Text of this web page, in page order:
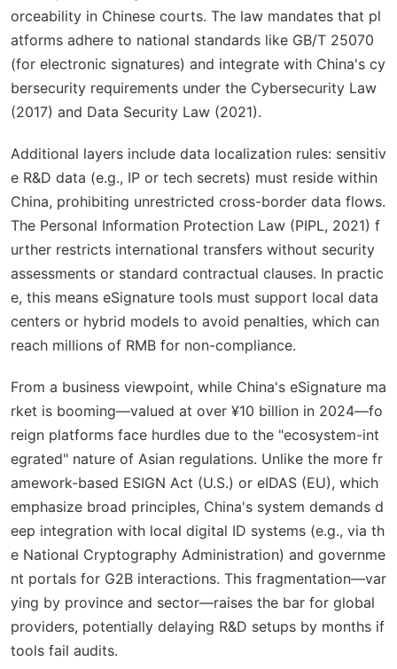
orceability in Chinese courts. The law mandates that pl
atforms adhere to national standards like GB/T 25070
(for electronic signatures) and integrate with China's cy
bersecurity requirements under the Cybersecurity Law
(2017) and Data Security Law (2021).
Additional layers include data localization rules: sensitiv
e R&D data (e.g., IP or tech secrets) must reside within
China, prohibiting unrestricted cross-border data flows.
The Personal Information Protection Law (PIPL, 2021) f
urther restricts international transfers without security
assessments or standard contractual clauses. In practic
e, this means eSignature tools must support local data
centers or hybrid models to avoid penalties, which can
reach millions of RMB for non-compliance.
From a business viewpoint, while China's eSignature ma
rket is booming—valued at over ¥10 billion in 2024—fo
reign platforms face hurdles due to the "ecosystem-int
egrated" nature of Asian regulations. Unlike the more fr
amework-based ESIGN Act (U.S.) or eIDAS (EU), which
emphasize broad principles, China's system demands d
eep integration with local digital ID systems (e.g., via th
e National Cryptography Administration) and governme
nt portals for G2B interactions. This fragmentation—var
ying by province and sector—raises the bar for global
providers, potentially delaying R&D setups by months if
tools fail audits.